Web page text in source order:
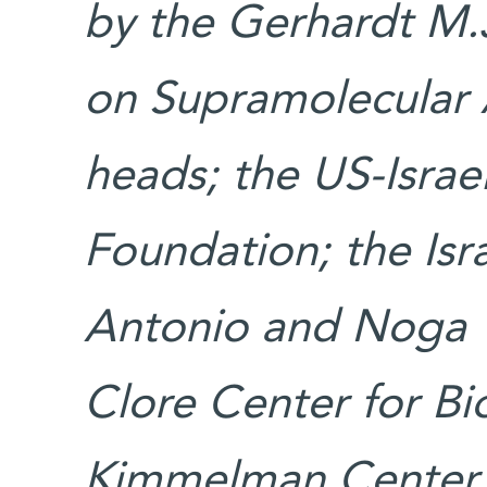
by the Gerhardt
on
heads; the US-
Foundation; the
Antonio and Noga
Clore Center for